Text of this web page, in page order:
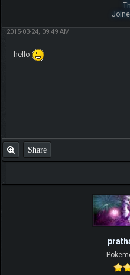
2015-03-24, 09:49 AM
hello
Share